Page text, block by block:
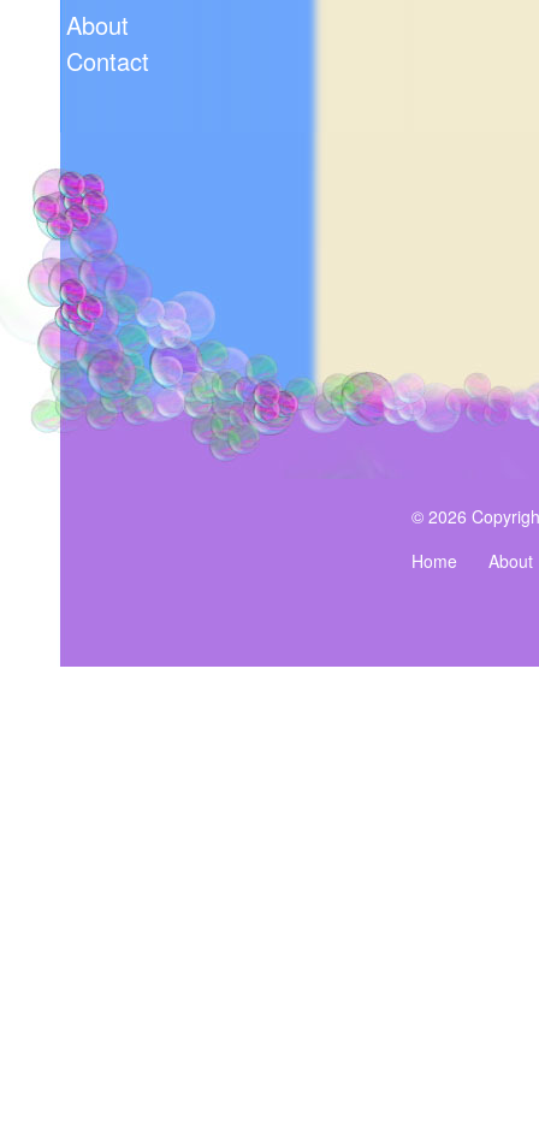
About
Contact
© 2026
Home
About